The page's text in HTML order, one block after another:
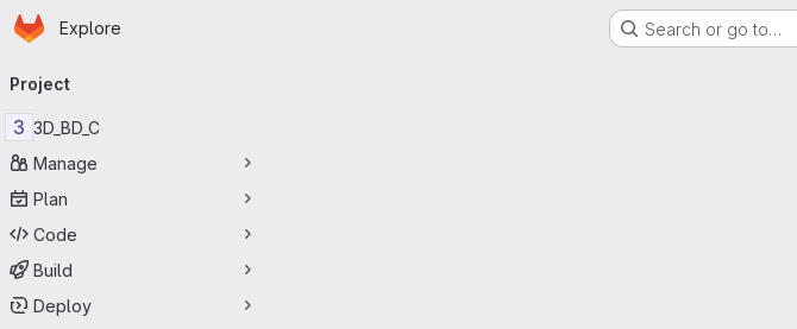
Skip to main content
Homepage
Explore Search or go to…
navigation
Project
3 3D_BD_C
Manage
Plan
Code
Build
Deploy